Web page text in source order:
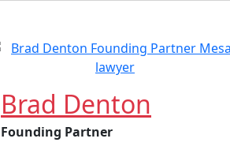
Brad Denton
Founding Partner